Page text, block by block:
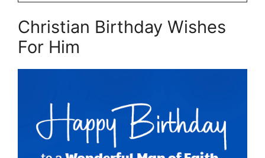
Christian Birthday Wishes
For Him